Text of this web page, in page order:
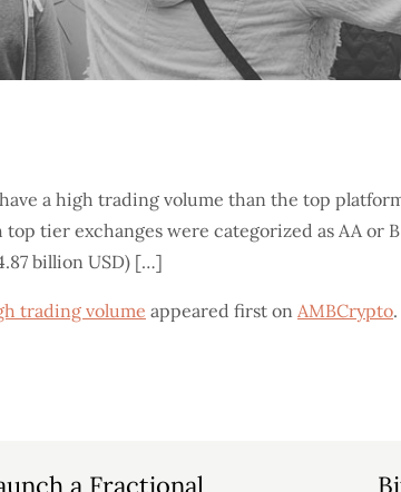
a high trading volume than the top
tier exchanges were categorized as AA or
billion USD) […]
trading volume appeared first on AMBCrypto.
a Fractional